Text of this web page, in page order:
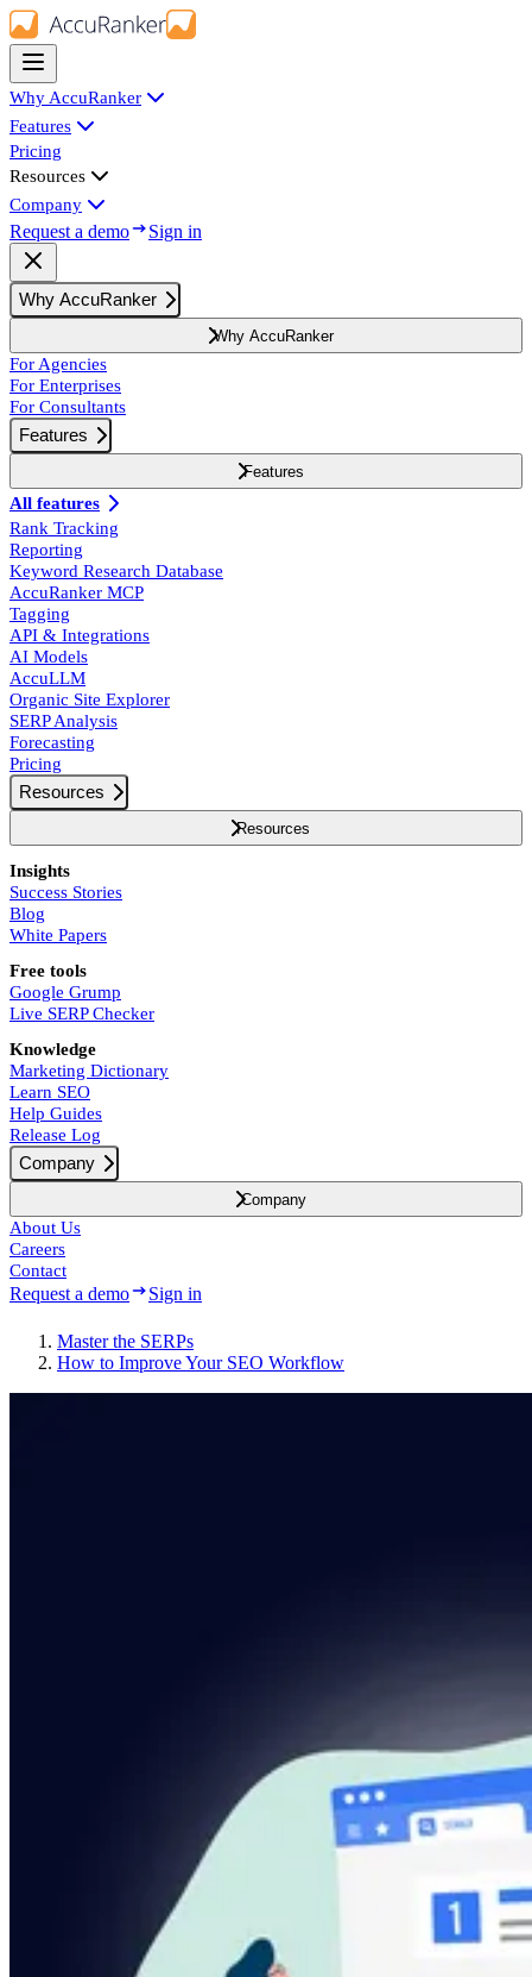
Why AccuRanker
Features
Pricing
Resources
Company
Request a demo Sign in
Why AccuRanker
Why AccuRanker
For Agencies
For Enterprises
For Consultants
Features
Features
All features
Rank Tracking
Reporting
Keyword Research Database
AccuRanker MCP
Tagging
API & Integrations
AI Models
AccuLLM
Organic Site Explorer
SERP Analysis
Forecasting
Pricing
Resources
Resources
Insights
Success Stories
Blog
White Papers
Free tools
Google Grump
Live SERP Checker
Knowledge
Marketing Dictionary
Learn SEO
Help Guides
Release Log
Company
Company
About Us
Careers
Contact
Request a demo Sign in
Master the SERPs
How to Improve Your SEO Workflow